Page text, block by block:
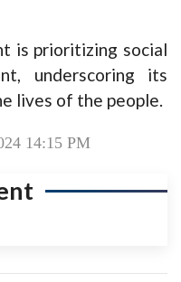
is prioritizing social
underscoring its
lives of the people.
14:15 PM